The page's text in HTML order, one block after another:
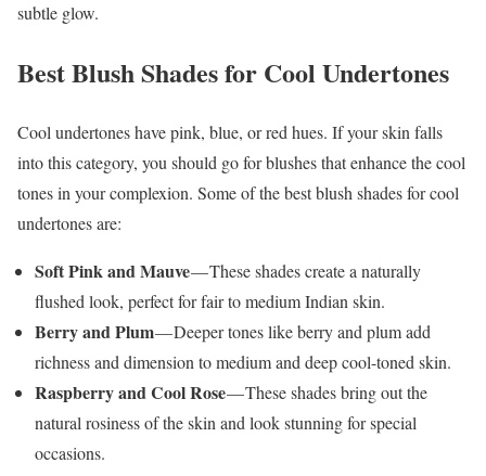
subtle glow.
Best Blush Shades for Cool Undertones
Cool undertones have pink, blue, or red hues. If your skin falls
into this category, you should go for blushes that enhance the cool
tones in your complexion. Some of the best blush shades for cool
undertones are:
Soft Pink and Mauve— These shades create a naturally
flushed look, perfect for fair to medium Indian skin.
Berry and Plum— Deeper tones like berry and plum add
richness and dimension to medium and deep cool-toned skin.
Raspberry and Cool Rose— These shades bring out the
natural rosiness of the skin and look stunning for special
occasions.